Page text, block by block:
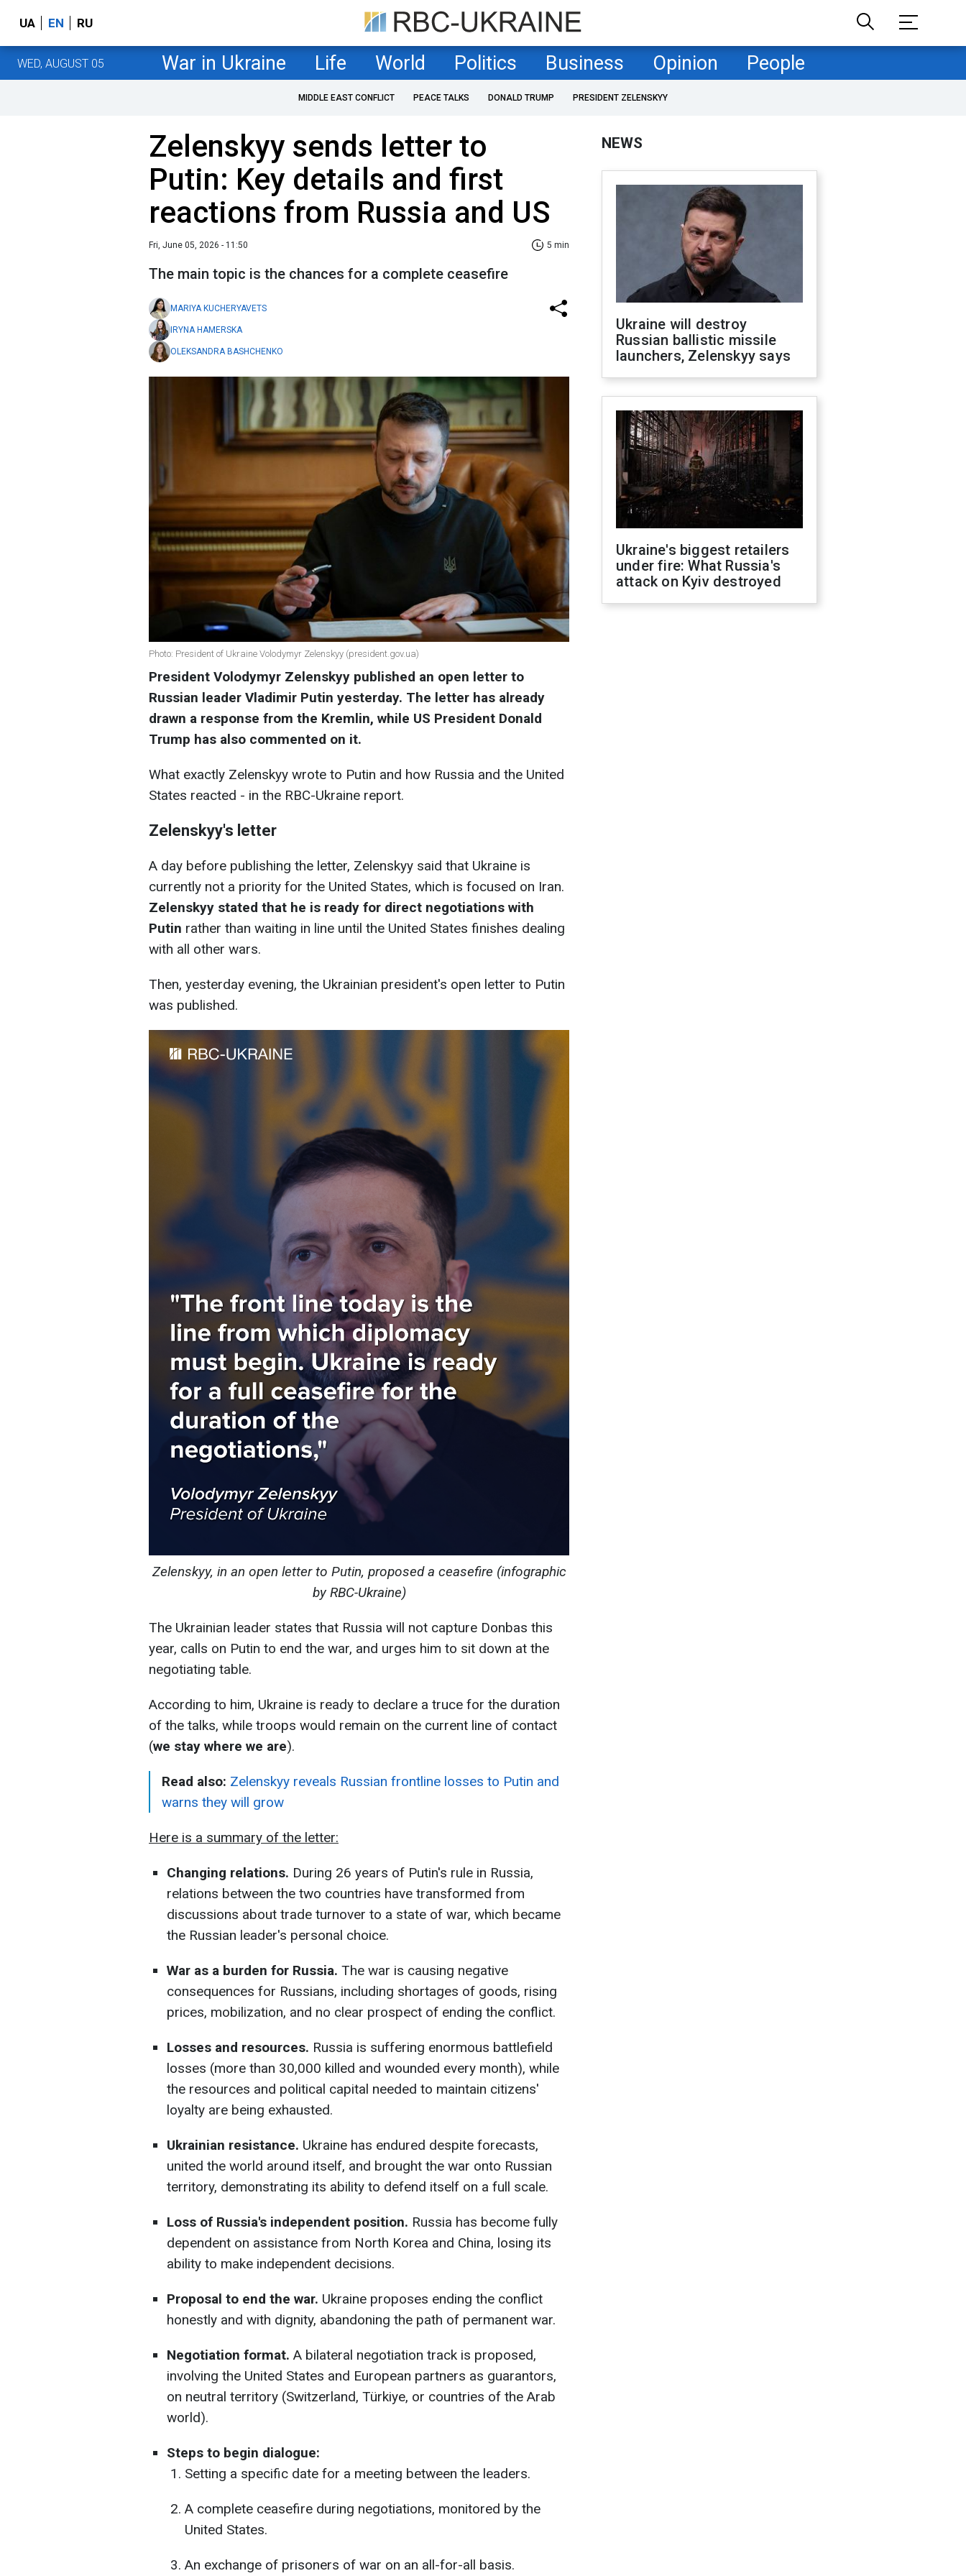
UA EN RU
WED, AUGUST 05 War in Ukraine Life World Politics Business Opinion People
MIDDLE EAST CONFLICT PEACE TALKS DONALD TRUMP PRESIDENT ZELENSKYY
Zelenskyy sends letter to
Putin: Key details and first
reactions from Russia and US
Fri, June 05, 2026 - 11:50 5 min
The main topic is the chances for a complete ceasefire
MARIYA KUCHERYAVETS
IRYNA HAMERSKA
OLEKSANDRA BASHCHENKO
Photo: President of Ukraine Volodymyr Zelenskyy (president.gov.ua)
President Volodymyr Zelenskyy published an open letter to
Russian leader Vladimir Putin yesterday. The letter has already
drawn a response from the Kremlin, while US President Donald
Trump has also commented on it.
What exactly Zelenskyy wrote to Putin and how Russia and the United
States reacted - in the RBC-Ukraine report.
Zelenskyy's letter
A day before publishing the letter, Zelenskyy said that Ukraine is
currently not a priority for the United States, which is focused on Iran.
Zelenskyy stated that he is ready for direct negotiations with
Putin rather than waiting in line until the United States finishes dealing
with all other wars.
Then, yesterday evening, the Ukrainian president's open letter to Putin
was published.
Zelenskyy, in an open letter to Putin, proposed a ceasefire (infographic
by RBC-Ukraine)
The Ukrainian leader states that Russia will not capture Donbas this
year, calls on Putin to end the war, and urges him to sit down at the
negotiating table.
According to him, Ukraine is ready to declare a truce for the duration
of the talks, while troops would remain on the current line of contact
(we stay where we are).
Read also: Zelenskyy reveals Russian frontline losses to Putin and
warns they will grow
Here is a summary of the letter:
Changing relations. During 26 years of Putin's rule in Russia,
relations between the two countries have transformed from
discussions about trade turnover to a state of war, which became
the Russian leader's personal choice.
War as a burden for Russia. The war is causing negative
consequences for Russians, including shortages of goods, rising
prices, mobilization, and no clear prospect of ending the conflict.
Losses and resources. Russia is suffering enormous battlefield
losses (more than 30,000 killed and wounded every month), while
the resources and political capital needed to maintain citizens'
loyalty are being exhausted.
Ukrainian resistance. Ukraine has endured despite forecasts,
united the world around itself, and brought the war onto Russian
territory, demonstrating its ability to defend itself on a full scale.
Loss of Russia's independent position. Russia has become fully
dependent on assistance from North Korea and China, losing its
ability to make independent decisions.
Proposal to end the war. Ukraine proposes ending the conflict
honestly and with dignity, abandoning the path of permanent war.
Negotiation format. A bilateral negotiation track is proposed,
involving the United States and European partners as guarantors,
on neutral territory (Switzerland, Türkiye, or countries of the Arab
world).
Steps to begin dialogue:
Setting a specific date for a meeting between the leaders.
A complete ceasefire during negotiations, monitored by the
United States.
An exchange of prisoners of war on an all-for-all basis.
NEWS
Ukraine will destroy
Russian ballistic missile
launchers, Zelenskyy says
Ukraine's biggest retailers
under fire: What Russia's
attack on Kyiv destroyed